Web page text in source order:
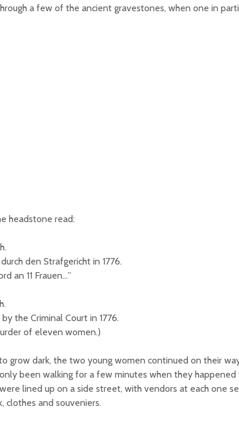
a few of the ancient gravestones, when one in
headstone read:
den Strafgericht in 1776.
an 11 Frauen…”
the Criminal Court in 1776.
of eleven women.)
grow dark, the two young women continued on their
been walking for a few minutes when they happened
lined up on a side street, with vendors at each one
clothes and souveniers.